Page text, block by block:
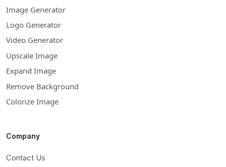
Image Generator
Logo Generator
Video Generator
Upscale Image
Expand Image
Remove Background
Colorize Image
Company
Contact Us